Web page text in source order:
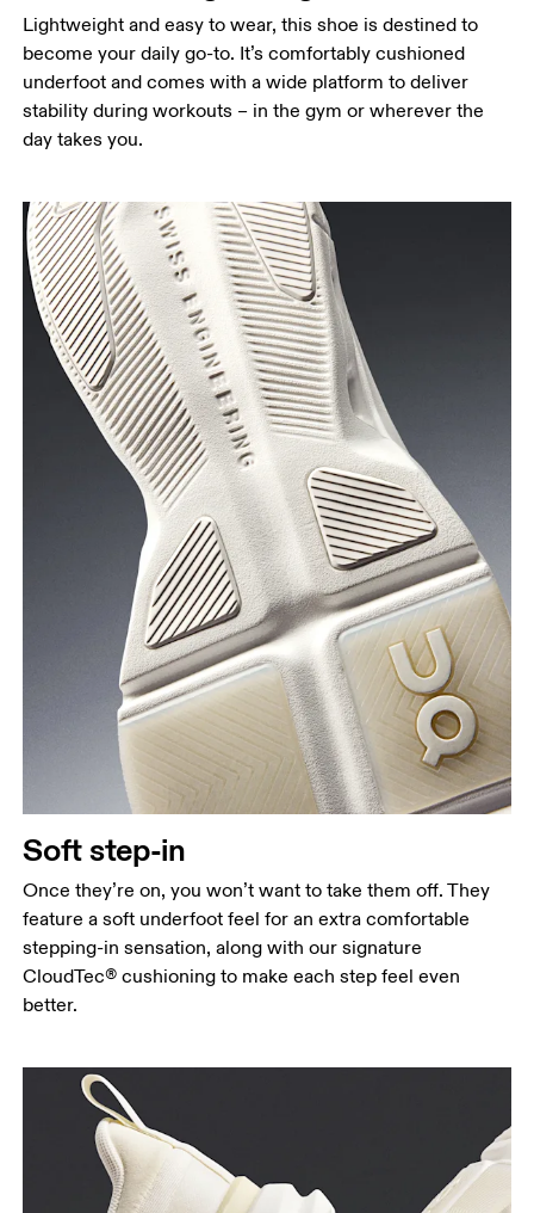
Lightweight and easy to wear, this shoe is destined to
become your daily go-to. It’s comfortably cushioned
underfoot and comes with a wide platform to deliver
stability during workouts – in the gym or wherever the
day takes you.
Soft step-in
Once they’re on, you won’t want to take them off. They
feature a soft underfoot feel for an extra comfortable
stepping-in sensation, along with our signature
CloudTec® cushioning to make each step feel even
better.